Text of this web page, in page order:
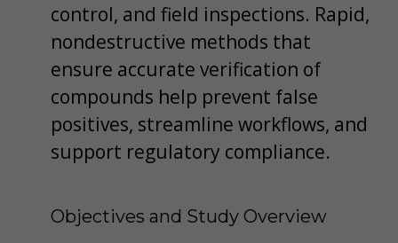
control, and field inspections. Rapid,
non­destructive methods that
ensure accurate verification of
compounds help prevent false
positives, streamline workflows, and
support regulatory compliance.
Objectives and Study Overview